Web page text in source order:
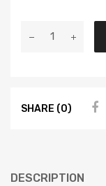
SHARE (0)
DESCRIPTION